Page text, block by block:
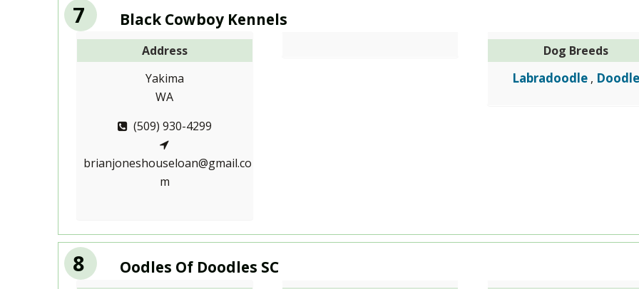
7 Black Cowboy Kennels
Address
Yakima
WA
(509) 930-4299
brianjoneshouseloan@gmail.co
m
Dog Breeds
Labradoodle ,
8 Oodles Of Doodles SC